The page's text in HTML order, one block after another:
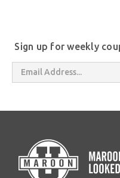
Sign up for weekly
Email
Address